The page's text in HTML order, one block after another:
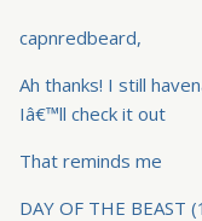
capnredbeard,
Ah thanks! I still
Iâ€™ll check it out
That reminds me
DAY OF THE BEAST